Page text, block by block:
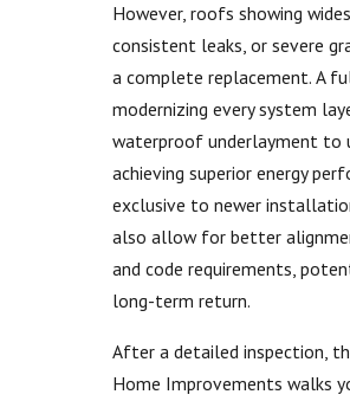
However, roofs showing
consistent leaks, or severe
a complete replacement. A
modernizing every system
waterproof underlayment to
achieving superior energy
exclusive to newer
also allow for better
and code requirements,
long-term return.
After a detailed inspection,
Home Improvements walks